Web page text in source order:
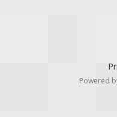
Powered